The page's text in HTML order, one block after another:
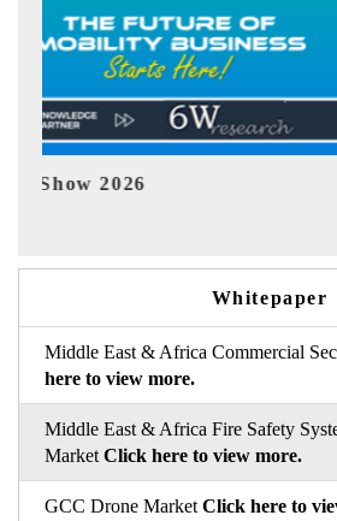
EV tech India Expo 2026
Whitepaper
Middle East & Africa Commercial
here to view more.
Middle East & Africa Fire Safety
Market Click here to view more.
GCC Drone Market Click here to